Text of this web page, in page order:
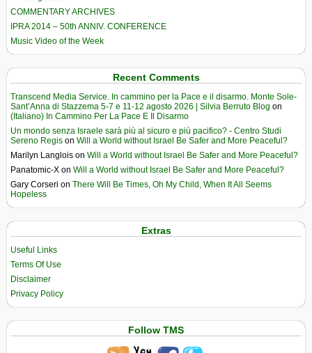
COMMENTARY ARCHIVES
IPRA 2014 – 50th ANNIV. CONFERENCE
Music Video of the Week
Recent Comments
Transcend Media Service. In cammino per la Pace e il disarmo. Monte Sole-
Sant’Anna di Stazzema 5-7 e 11-12 agosto 2026 | Silvia Berruto Blog on
(Italiano) In Cammino Per La Pace E Il Disarmo
Un mondo senza Israele sarà più al sicuro e più pacifico? - Centro Studi
Sereno Regis on Will a World without Israel Be Safer and More Peaceful?
Marilyn Langlois on Will a World without Israel Be Safer and More Peaceful?
Panatomic-X on Will a World without Israel Be Safer and More Peaceful?
Gary Corseri on There Will Be Times, Oh My Child, When It All Seems
Hopeless
Extras
Useful Links
Terms Of Use
Disclaimer
Privacy Policy
Follow TMS